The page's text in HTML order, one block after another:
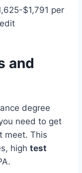
$1,791 per
and
degree
need to get
meet. This
high test